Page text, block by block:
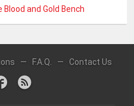
and Gold Bench
— F.A.Q. — Contact Us